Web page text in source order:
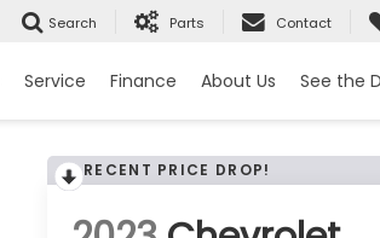
Search Parts Contact
Service Finance About Us See the
RECENT PRICE DROP!